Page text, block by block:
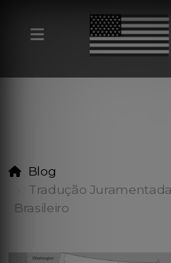
Blog
Tradução
Brasileiro